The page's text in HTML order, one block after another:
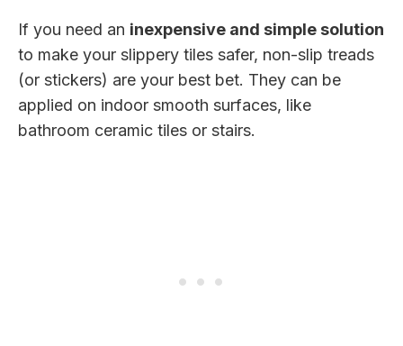
If you need an inexpensive and simple solution
to make your slippery tiles safer, non-slip treads
(or stickers) are your best bet. They can be
applied on indoor smooth surfaces, like
bathroom ceramic tiles or stairs.